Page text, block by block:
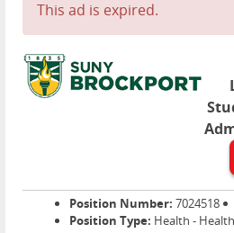
Contact
This ad is expired.
Position Number: 7024518
Position Type: Health -